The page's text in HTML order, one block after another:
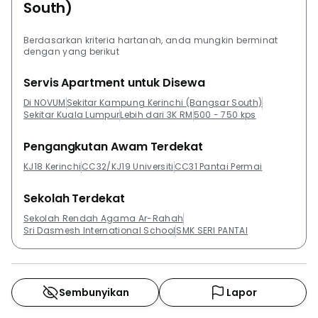
considering its cutting edge amenities and prime
If you like the sound of this development you should
developments in the area of Bangsar South include
Acacia @ The Park Residences, Begonia @ The Park
Residences, Camellia Serviced Suites, KL Gateway
South)
Berdasarkan kriteria hartanah, anda mungkin berminat
dengan yang berikut
Servis Apartment untuk Disewa
Di NOVUM Sekitar Kampung Kerinchi (Bangsar South)
Sekitar Kuala LumpurLebih dari 3K RM 500 - 750 kps
Pengangkutan Awam Terdekat
KJ18 KerinchiCC32/KJ19 Universiti CC31 Pantai Permai
Sekolah Terdekat
Sekolah Rendah Agama Ar-Rahah
Sri Dasmesh International SchoolSMK SERI PANTAI
Sembunyikan Lapor